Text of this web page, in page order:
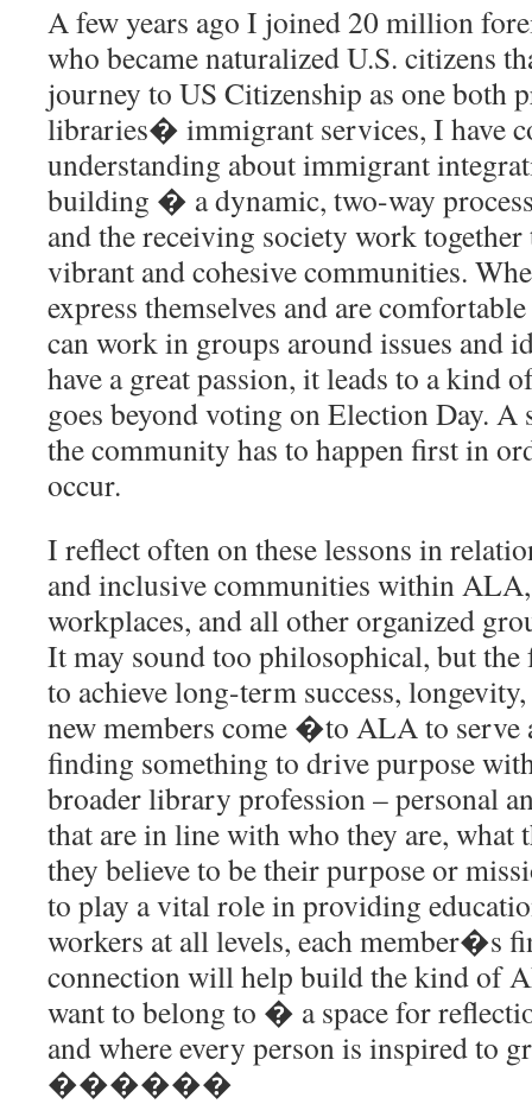
A few years ago I joined 20 million
who became naturalized U.S. citizens
journey to US Citizenship as one both
libraries� immigrant services, I have
understanding about immigrant
building � a dynamic, two-way
and the receiving society work
vibrant and cohesive communities.
express themselves and are
can work in groups around issues and
have a great passion, it leads to a kind
goes beyond voting on Election Day. A
the community has to happen first in
occur.
I reflect often on these lessons in
and inclusive communities within
workplaces, and all other organized
It may sound too philosophical, but
to achieve long-term success,
new members come �to ALA to serve
finding something to drive purpose
broader library profession – personal
that are in line with who they are, what
they believe to be their purpose or
to play a vital role in providing
workers at all levels, each member�s
connection will help build the kind of
want to belong to � a space for
and where every person is inspired to
������